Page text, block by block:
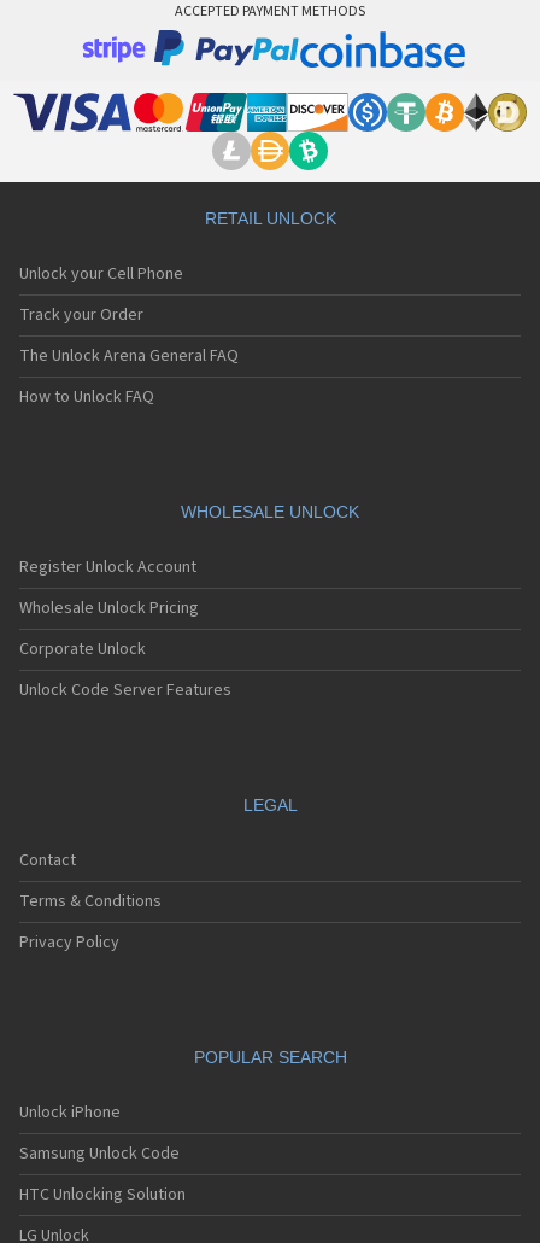
ACCEPTED PAYMENT METHODS
RETAIL UNLOCK
Unlock your Cell Phone
Track your Order
The Unlock Arena General FAQ
How to Unlock FAQ
WHOLESALE UNLOCK
Register Unlock Account
Wholesale Unlock Pricing
Corporate Unlock
Unlock Code Server Features
LEGAL
Contact
Terms & Conditions
Privacy Policy
POPULAR SEARCH
Unlock iPhone
Samsung Unlock Code
HTC Unlocking Solution
LG Unlock